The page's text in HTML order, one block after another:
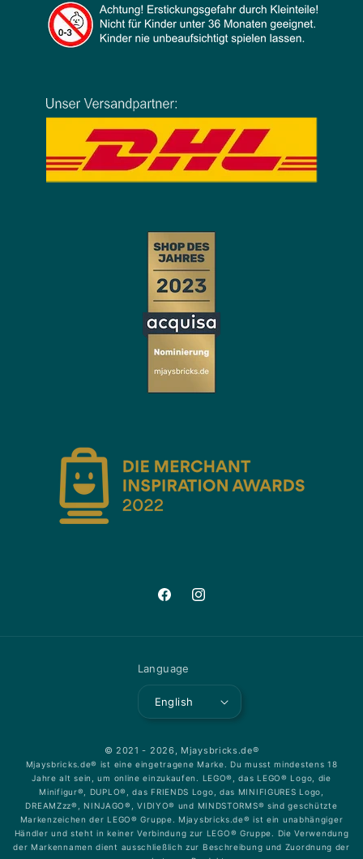
FacebookInstagram
Language
English
© 2021 - 2026, Mjaysbricks.de®
Mjaysbricks.de® ist eine eingetragene Marke. Du musst mindestens 18
Jahre alt sein, um online einzukaufen. LEGO®, das LEGO® Logo, die
Minifigur®, DUPLO®, das FRIENDS Logo, das MINIFIGURES Logo,
DREAMZzz®, NINJAGO®, VIDIYO® und MINDSTORMS® sind geschützte
Markenzeichen der LEGO® Gruppe. Mjaysbricks.de® ist ein unabhängiger
Händler und steht in keiner Verbindung zur LEGO® Gruppe. Die Verwendung
der Markennamen dient ausschließlich zur Beschreibung und Zuordnung der